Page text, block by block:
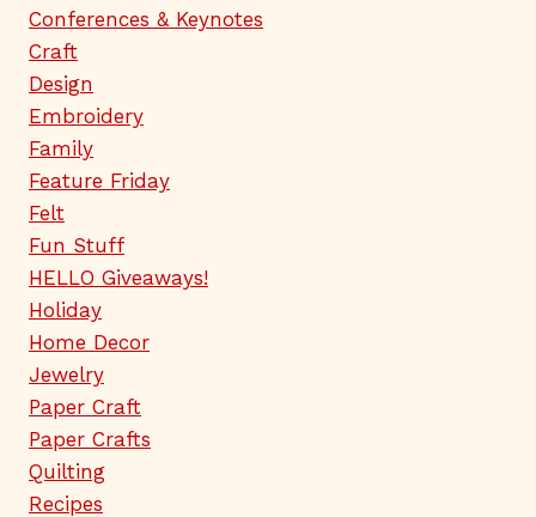
Conferences & Keynotes
Craft
Design
Embroidery
Family
Feature Friday
Felt
Fun Stuff
HELLO Giveaways!
Holiday
Home Decor
Jewelry
Paper Craft
Paper Crafts
Quilting
Recipes